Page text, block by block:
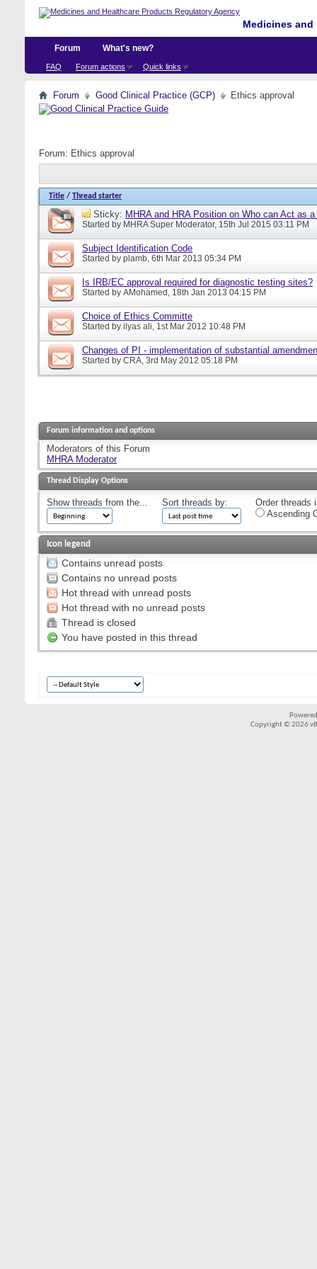
Medicines
Forum
FAQ Forum actions Quick links
What's new?
Forum Good Clinical Practice (GCP) Ethics approval
Forum: Ethics approval
Title / Thread starter
Sticky: MHRA and HRA Position on Who can Act as
Started by MHRA Super Moderator, 15th Jul 2015 03:11 PM
Subject Identification Code
Started by plamb, 6th Mar 2013 05:34 PM
Is IRB/EC approval required for diagnostic testing sites?
Started by AMohamed, 18th Jan 2013 04:15 PM
Choice of Ethics Committe
Started by ilyas ali, 1st Mar 2012 10:48 PM
Changes of PI - implementation of substantial
Started by CRA, 3rd May 2012 05:18 PM
Forum information and options
Moderators of this Forum
MHRA Moderator
Thread Display Options
Show threads from the... Sort threads by:
Order threads
Ascending
Icon legend
Contains unread posts
Contains no unread posts
Hot thread with unread posts
Hot thread with no unread posts
Thread is closed
You have posted in this thread
Copyright © 2026